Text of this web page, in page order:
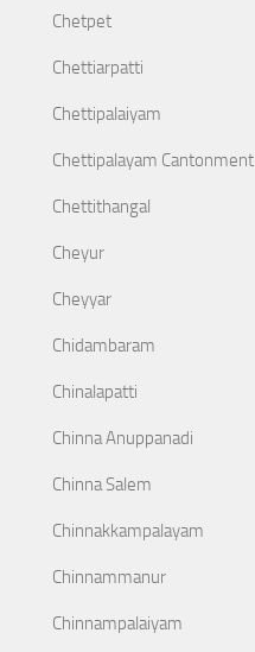
Chetpet
Chettiarpatti
Chettipalaiyam
Chettipalayam Cantonment
Chettithangal
Cheyur
Cheyyar
Chidambaram
Chinalapatti
Chinna Anuppanadi
Chinna Salem
Chinnakkampalayam
Chinnammanur
Chinnampalaiyam